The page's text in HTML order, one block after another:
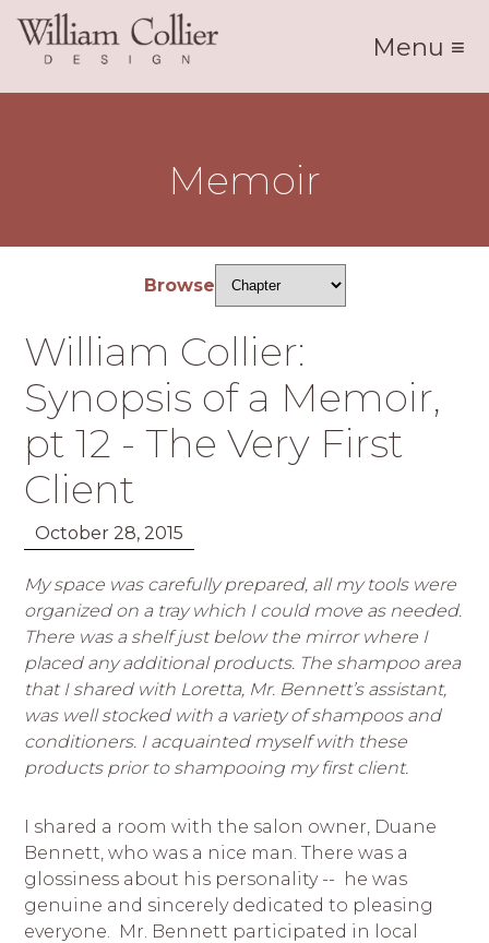
Menu ≡
Memoir
Browse
William Collier:
Synopsis of a Memoir,
pt 12 - The Very First
Client
October 28, 2015
My space was carefully prepared, all my tools were
organized on a tray which I could move as needed.
There was a shelf just below the mirror where I
placed any additional products. The shampoo area
that I shared with Loretta, Mr. Bennett’s assistant,
was well stocked with a variety of shampoos and
conditioners. I acquainted myself with these
products prior to shampooing my first client.
I shared a room with the salon owner, Duane
Bennett, who was a nice man. There was a
glossiness about his personality -- he was
genuine and sincerely dedicated to pleasing
everyone. Mr. Bennett participated in local